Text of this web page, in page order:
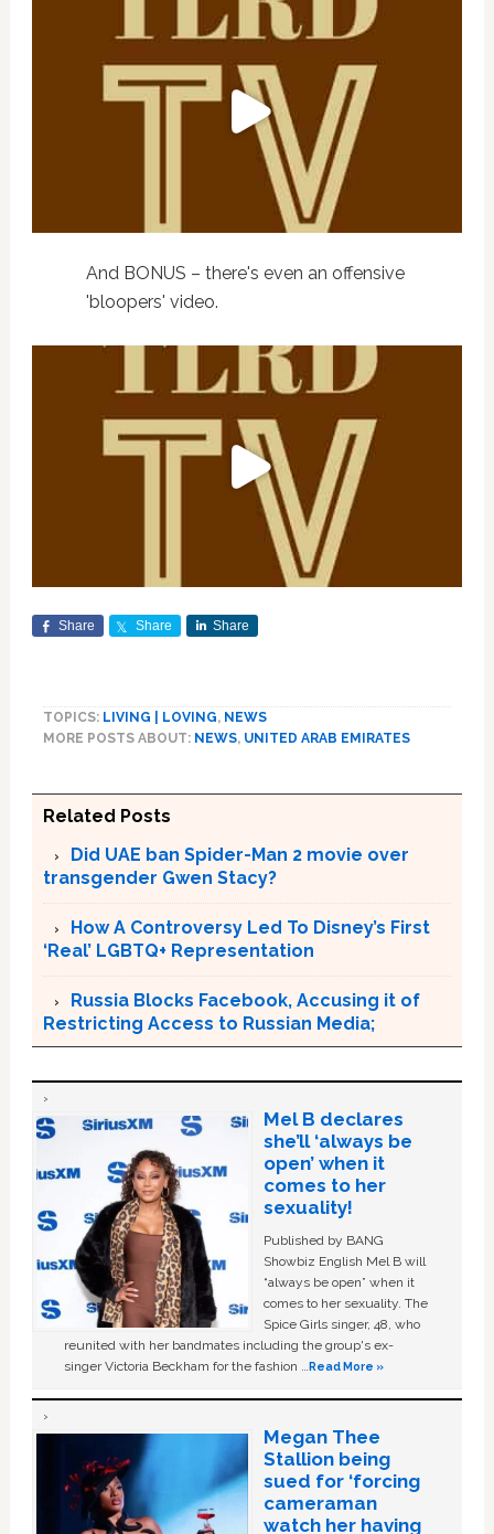
And BONUS – there's even an offensive
'bloopers' video.
Share Share Share
TOPICS: LIVING | LOVING, NEWS
MORE POSTS ABOUT: NEWS, UNITED ARAB EMIRATES
Related Posts
Did UAE ban Spider-Man 2 movie over
transgender Gwen Stacy?
How A Controversy Led To Disney’s First
‘Real’ LGBTQ+ Representation
Russia Blocks Facebook, Accusing it of
Restricting Access to Russian Media;
Mel B declares
she’ll ‘always be
open’ when it
comes to her
sexuality!
Published by BANG
Showbiz English Mel B will
“always be open” when it
comes to her sexuality. The
Spice Girls singer, 48, who
reunited with her bandmates including the group's ex-
singer Victoria Beckham for the fashion …Read More »
Megan Thee
Stallion being
sued for ‘forcing
cameraman
watch her having